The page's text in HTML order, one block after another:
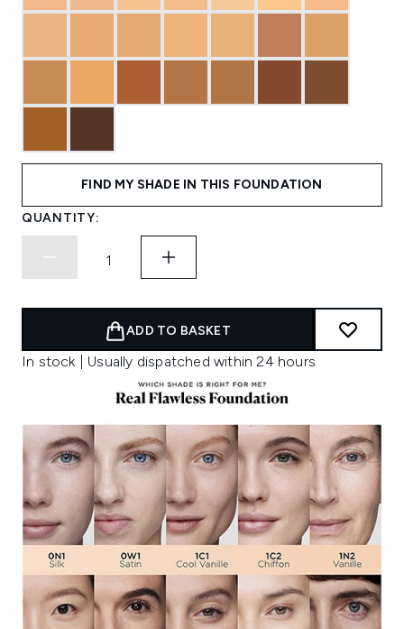
FIND MY SHADE IN THIS FOUNDATION
QUANTITY:
ADD TO BASKET
In stock | Usually dispatched within 24 hours